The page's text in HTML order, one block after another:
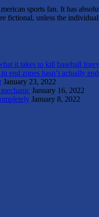
sports fan. It has
fictional, unless the
it takes to kill baseball
end zones hasn’t actually
January 23, 2022
January 16, 2022
January 8, 2022